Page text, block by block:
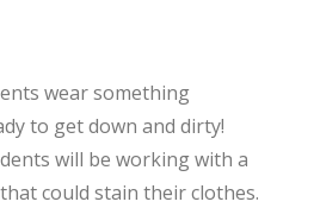
wear something
to get down and dirty!
will be working with a
could stain their clothes.